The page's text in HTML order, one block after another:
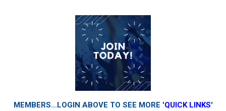
MEMBERS...LOGIN ABOVE TO SEE MORE 'QUICK LINKS'